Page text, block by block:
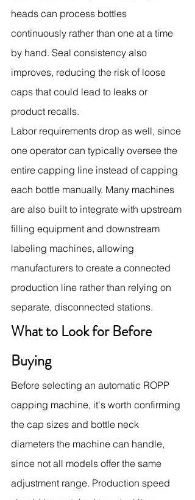
heads can process bottles
continuously rather than one at a time
by hand. Seal consistency also
improves, reducing the risk of loose
caps that could lead to leaks or
product recalls.
Labor requirements drop as well, since
one operator can typically oversee the
entire capping line instead of capping
each bottle manually. Many machines
are also built to integrate with upstream
filling equipment and downstream
labeling machines, allowing
manufacturers to create a connected
production line rather than relying on
separate, disconnected stations.
What to Look for Before
Buying
Before selecting an automatic ROPP
capping machine, it's worth confirming
the cap sizes and bottle neck
diameters the machine can handle,
since not all models offer the same
adjustment range. Production speed